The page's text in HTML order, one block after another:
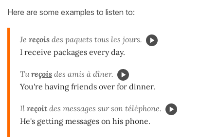
Here are some examples to listen to:
Je reçois des paquets tous les jours.
I receive packages every day.
Tureçois des amis à dîner.
You're having friends over for dinner.
Il reçoit des messages sur son téléphone.
He's getting messages on his phone.